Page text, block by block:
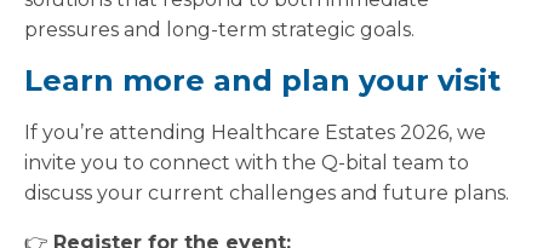
pressures and long-term strategic goals.
Learn more and plan your visit
If you’re attending Healthcare Estates 2026, we
invite you to connect with the Q-bital team to
discuss your current challenges and future plans.
👉 Register for the event: